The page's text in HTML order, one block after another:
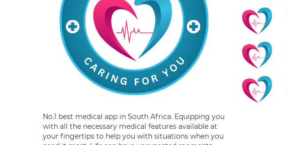
No.1 best medical app in South Africa. Equipping you
with all the necessary medical features available at
your fingertips to help you with situations when you